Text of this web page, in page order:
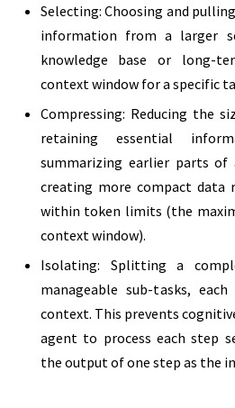
Selecting: Choosing and
information from a larger
knowledge base or long-
context window for a specific
Compressing: Reducing the
retaining essential
summarizing earlier parts
creating more compact data
within token limits (the
context window).
Isolating: Splitting a
manageable sub-tasks,
context. This prevents
agent to process each step
the output of one step as the